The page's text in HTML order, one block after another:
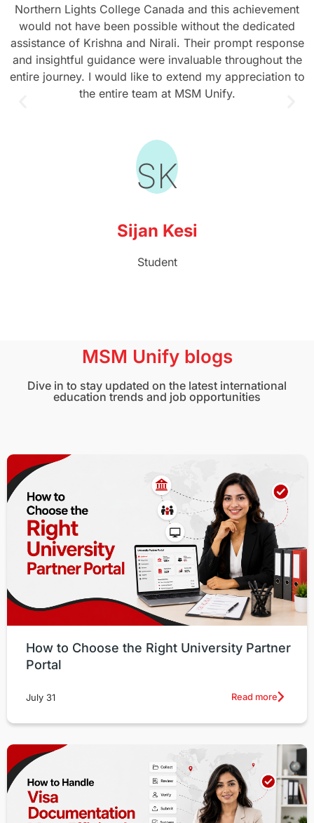
Northern Lights College Canada and this achievement
would not have been possible without the dedicated
assistance of Krishna and Nirali. Their prompt response
and insightful guidance were invaluable throughout the
entire journey. I would like to extend my appreciation to
the entire team at MSM Unify.
SK
Sijan Kesi
Student
MSM Unify blogs
Dive in to stay updated on the latest international
education trends and job opportunities
How to Choose the Right University Partner
Portal
July 31 Read more